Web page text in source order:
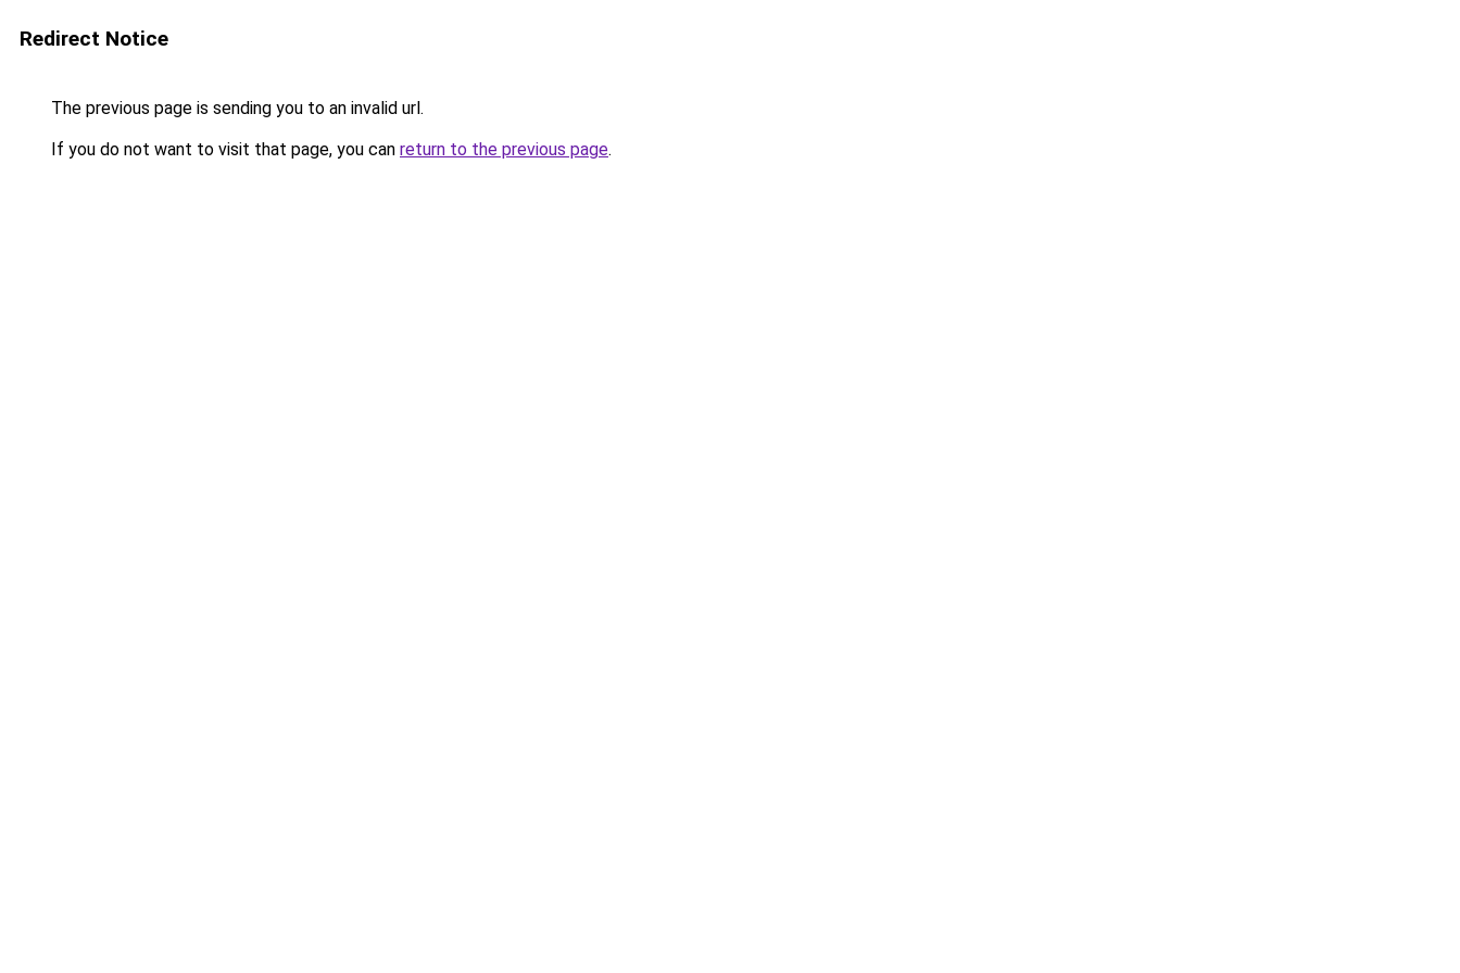
Redirect Notice
The previous page is sending you to an invalid url.
If you do not want to visit that page, you can return to the previous page.